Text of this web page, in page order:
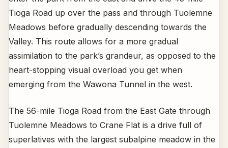
Tioga Road up over the pass and through Tuolemne
Meadows before gradually descending towards the
Valley. This route allows for a more gradual
assimilation to the park’s grandeur, as opposed to the
heart-stopping visual overload you get when
emerging from the Wawona Tunnel in the west.
The 56-mile Tioga Road from the East Gate through
Tuolemne Meadows to Crane Flat is a drive full of
superlatives with the largest subalpine meadow in the